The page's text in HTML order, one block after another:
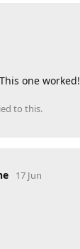
one worked!
to this.
17 Jun